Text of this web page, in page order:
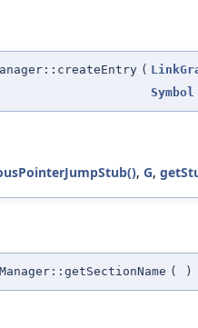
(
Symbol
, G,
( )